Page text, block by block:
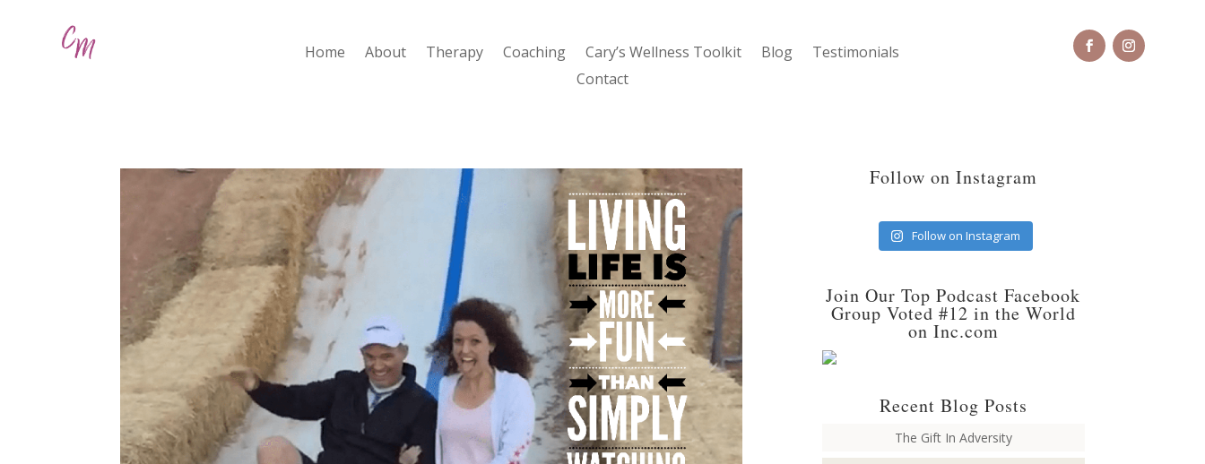
Home About Therapy Coaching Cary’s Wellness Toolkit Blog
Testimonials
Contact
Follow on Instagram
Follow on Instagram
Join Our Top Podcast Facebook
Group Voted #12 in the World
on Inc.com
Recent Blog Posts
The Gift In Adversity